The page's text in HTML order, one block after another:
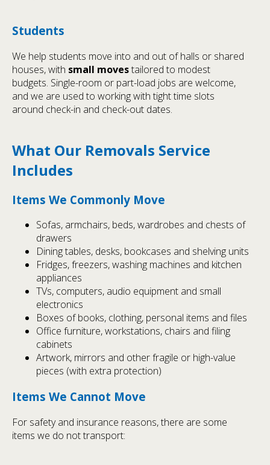
Students
We help students move into and out of halls or shared
houses, with small movestailored to modest
budgets. Single-room or part-load jobs are welcome,
and we are used to working with tight time slots
around check-in and check-out dates.
What Our Removals Service
Includes
Items We Commonly Move
Sofas, armchairs, beds, wardrobes and chests of
drawers
Dining tables, desks, bookcases and shelving units
Fridges, freezers, washing machines and kitchen
appliances
TVs, computers, audio equipment and small
electronics
Boxes of books, clothing, personal items and files
Office furniture, workstations, chairs and filing
cabinets
Artwork, mirrors and other fragile or high-value
pieces (with extra protection)
Items We Cannot Move
For safety and insurance reasons, there are some
items we do not transport: